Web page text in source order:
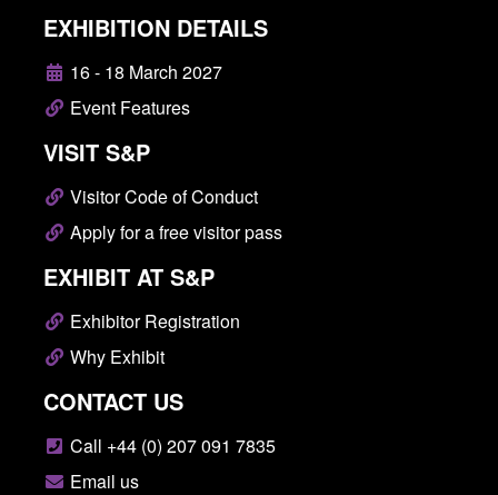
EXHIBITION DETAILS
16 - 18 March 2027
Event Features
VISIT S&P
Visitor Code of Conduct
Apply for a free visitor pass
EXHIBIT AT S&P
Exhibitor Registration
Why Exhibit
CONTACT US
Call +44 (0) 207 091 7835
Email us